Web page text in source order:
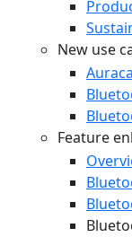
New use
Feature